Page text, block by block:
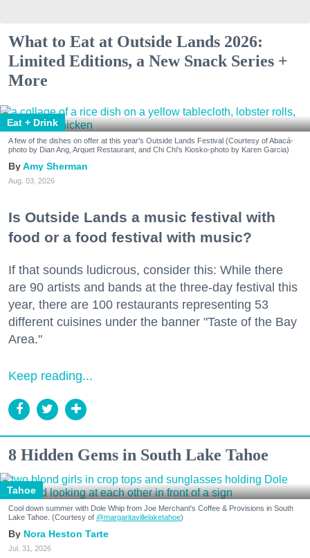
What to Eat at Outside Lands 2026:
Limited Editions, a New Snack Series +
More
Eat + Drink
A few of the dishes on offer at this year's Outside Lands Festival (Courtesy of Abacá-
photo by Dian Ang, Arquet Restaurant, and Chi Chi's Kiosko-photo by Karen Garcia)
Amy Sherman
Aug. 03, 2026
Is Outside Lands a music festival with
food or a food festival with music?
If that sounds ludicrous, consider this: While there
are 90 artists and bands at the three-day festival this
year, there are 100 restaurants representing 53
different cuisines under the banner "Taste of the Bay
Area."
Keep reading...
8 Hidden Gems in South Lake Tahoe
Tahoe
Cool down summer with Dole Whip from Joe Merchant's Coffee & Provisions in South
Lake Tahoe. (Courtesy of @margaritavillelaketahoe)
Nora Heston Tarte
Jul. 31, 2026